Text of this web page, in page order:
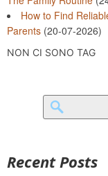
How to Find
Parents (20-07-2026)
NON CI SONO TAG
Search
for:
Recent Posts